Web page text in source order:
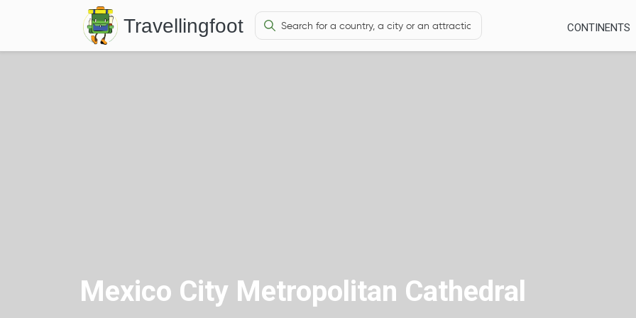
Travellingfoot CONTINENTS
Mexico City Metropolitan Cathedral